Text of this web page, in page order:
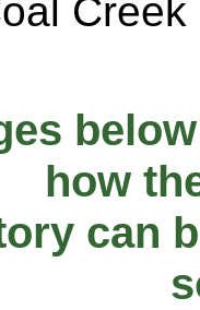
how
can